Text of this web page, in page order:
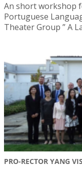
An short workshop
Portuguese
Theater Group ” A
PRO-RECTOR YANG